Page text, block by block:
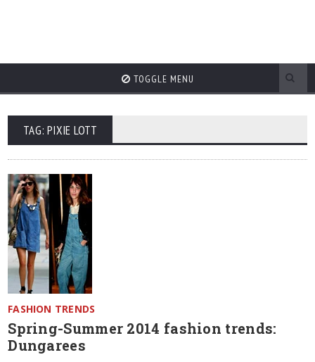
TOGGLE MENU
TAG: PIXIE LOTT
FASHION TRENDS
Spring-Summer 2014 fashion trends:
Dungarees